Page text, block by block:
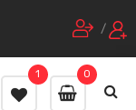
/
0
1